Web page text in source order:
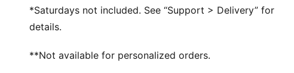
*Saturdays not included. See “Support > Delivery” for
details.
**Not available for personalized orders.